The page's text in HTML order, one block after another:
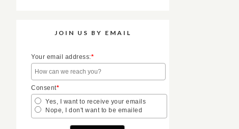
JOIN US BY EMAIL
Your email address:*
Consent*
Yes, I want to receive your emails
Nope, I don't want to be emailed